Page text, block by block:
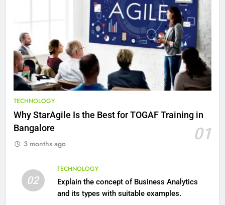
TECHNOLOGY
Why StarAgile Is the Best for TOGAF Training in
Bangalore
01
3 months ago
02
TECHNOLOGY
Explain the concept of Business Analytics
and its types with suitable examples.
7 Lower Back Stretches to
Reduce Pain and Build Strength
HEALTH
9
Healthy Life
HEALTH